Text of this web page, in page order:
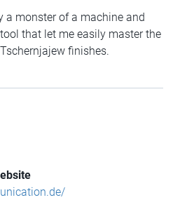
a monster of a machine and
that let me easily master the
finishes.